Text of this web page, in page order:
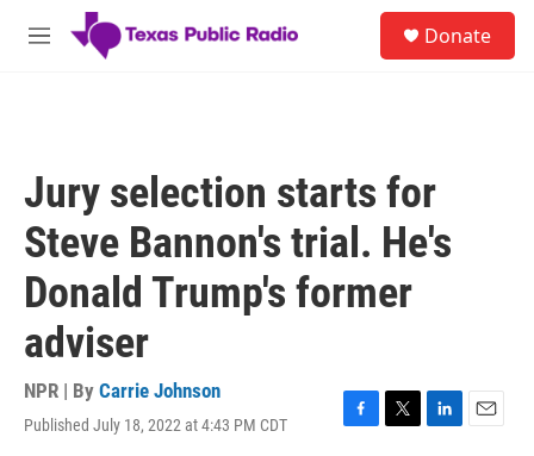
Skip to main content
M
Donate
Jury selection starts for
Steve Bannon's trial. He's
Donald Trump's former
adviser
NPR | By Carrie Johnson
Published July 18, 2022 at 4:43 PM CDT
F
T
L
E